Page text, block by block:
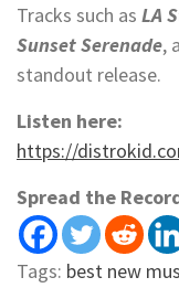
Tracks such as LA
Sunset Serenade,
standout release.
Listen here:
https://
Spread the
Tags: best new